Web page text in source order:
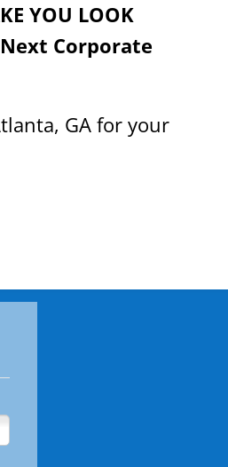
YOU LOOK
Corporate
GA for your